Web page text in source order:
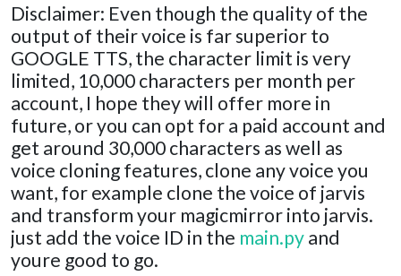
Disclaimer: Even though the quality of the
output of their voice is far superior to
GOOGLE TTS, the character limit is very
limited, 10,000 characters per month per
account, I hope they will offer more in
future, or you can opt for a paid account and
get around 30,000 characters as well as
voice cloning features, clone any voice you
want, for example clone the voice of jarvis
and transform your magicmirror into jarvis.
just add the voice ID in the main.pyand
youre good to go.